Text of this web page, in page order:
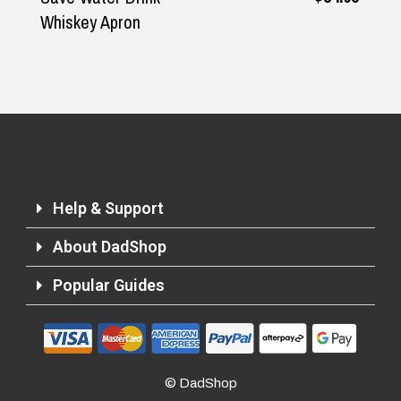
Returns and Refunds
Whiskey Apron
Help & Support
About DadShop
Popular Guides
© DadShop